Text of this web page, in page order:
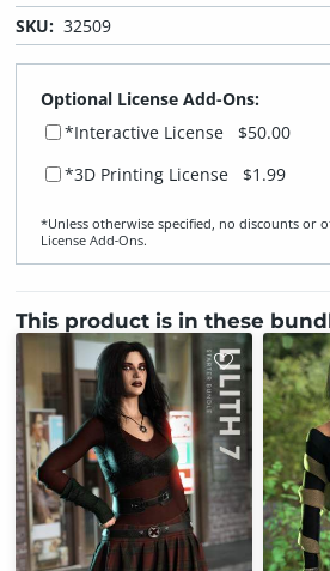
SKU: 32509
Optional License Add-Ons:
*Interactive License
$50.00
*3D Printing License $1.99
*Unless otherwise specified, no discounts or
License Add‑Ons.
This product is in these